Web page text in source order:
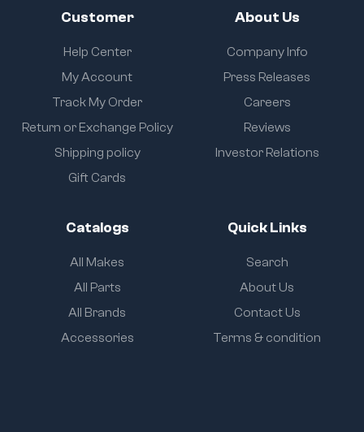
Customer
Help Center
My Account
Track My Order
Return or Exchange Policy
Shipping policy
Gift Cards
About Us
Company Info
Press Releases
Careers
Reviews
Investor Relations
Catalogs
All Makes
All Parts
All Brands
Accessories
Quick Links
Search
About Us
Contact Us
Terms & condition